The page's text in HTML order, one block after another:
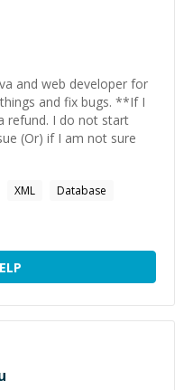
and web developer for
and fix bugs. **If I
refund. I do not start
(Or) if I am not sure
XML
Database